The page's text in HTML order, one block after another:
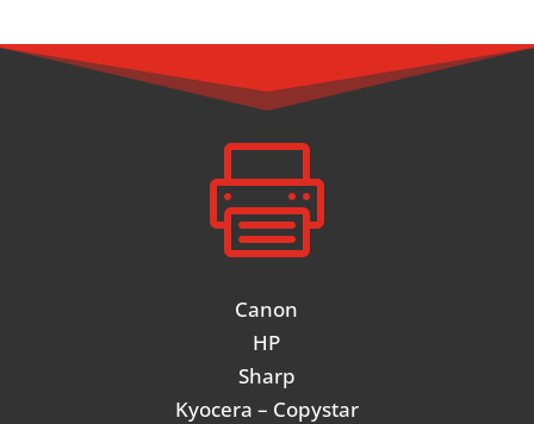

Canon
HP
Sharp
Kyocera – Copystar